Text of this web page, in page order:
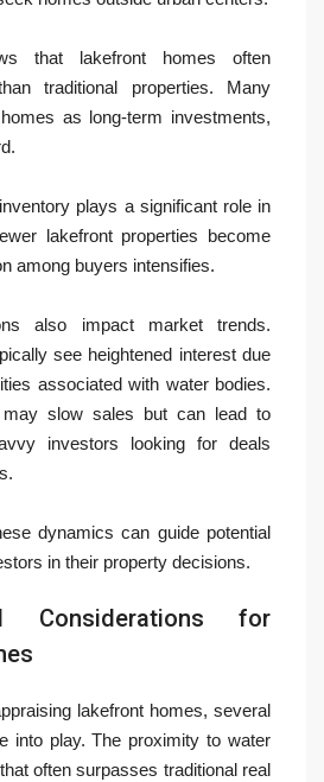
that lakefront homes often
traditional properties. Many
as long-term investments,
plays a significant role in
lakefront properties become
among buyers intensifies.
also impact market trends.
see heightened interest due
associated with water bodies.
may slow sales but can lead to
investors looking for deals
dynamics can guide potential
in their property decisions.
Considerations for
lakefront homes, several
into play. The proximity to water
often surpasses traditional real